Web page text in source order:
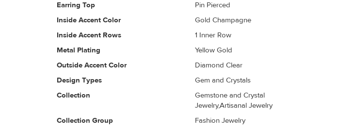
Earring Top
Pin Pierced
Inside Accent Color
Gold Champagne
Inside Accent Rows
1 Inner Row
Metal Plating
Yellow Gold
Outside Accent Color
Diamond Clear
Design Types
Gem and Crystals
Collection
Gemstone and Crystal
Jewelry,Artisanal Jewelry
Collection Group
Fashion Jewelry